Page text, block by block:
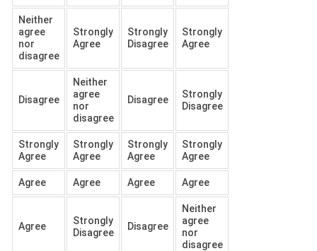
Neither
agree
nor
disagree
Strongly
Agree
Strongly
Disagree
Strongly
Agree
Disagree
Neither
agree
nor
disagree
Disagree
Strongly
Disagree
Strongly
Agree
Strongly
Agree
Strongly
Agree
Strongly
Agree
Agree Agree Agree Agree
Agree
Strongly
Disagree
Disagree
Neither
agree
nor
disagree